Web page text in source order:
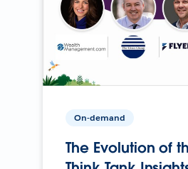
On-demand
The Evolution of